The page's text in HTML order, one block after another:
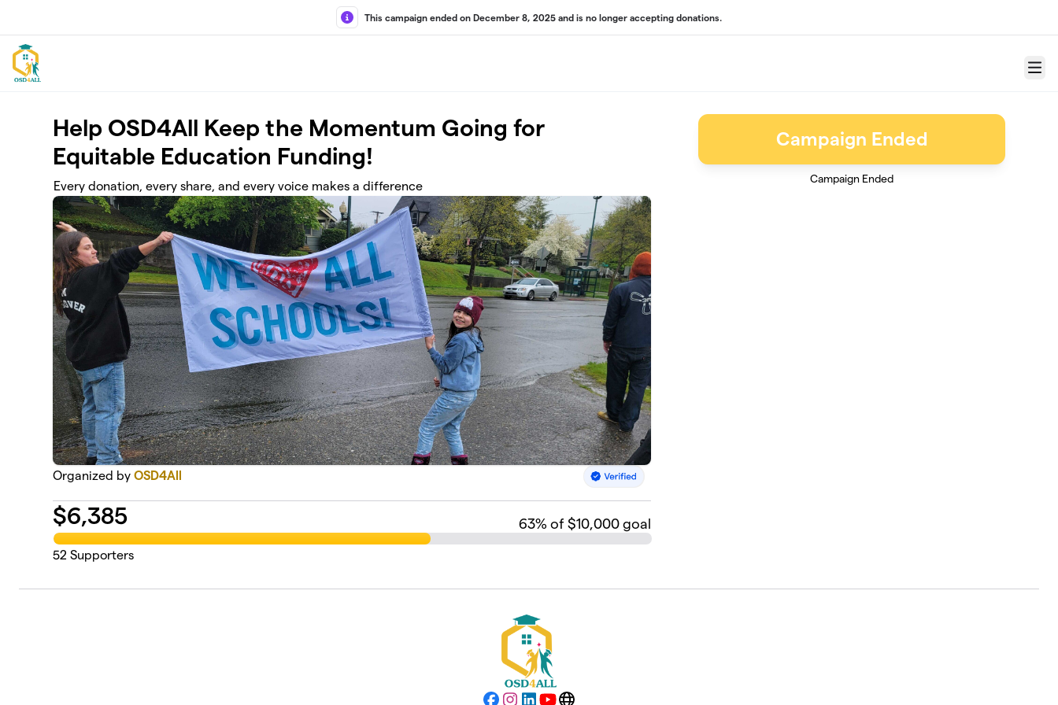
This campaign ended on December 8, 2025 and is no longer accepting donations.
Menu
Help OSD4All Keep the Momentum Going for
Equitable Education Funding!
Every donation, every share, and every voice makes a difference
Organized byOSD4All
$6,385 63% of $10,000 goal
52 Supporters
Campaign Ended
Campaign Ended